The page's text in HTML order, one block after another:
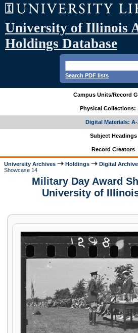
University of Illinois
Holdings Database
Search PDF lists
Campus Units/Record
Physical Collections:
Digital Materials:
Subject Headings
Record Creators
University Archives Holdings Digital
Showcase 14
Military Day Award
University of